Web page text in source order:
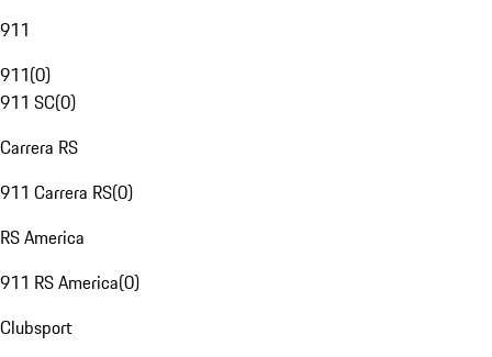
911
911(0)
911 SC(0)
Carrera RS
911 Carrera RS(0)
RS America
911 RS America(0)
Clubsport